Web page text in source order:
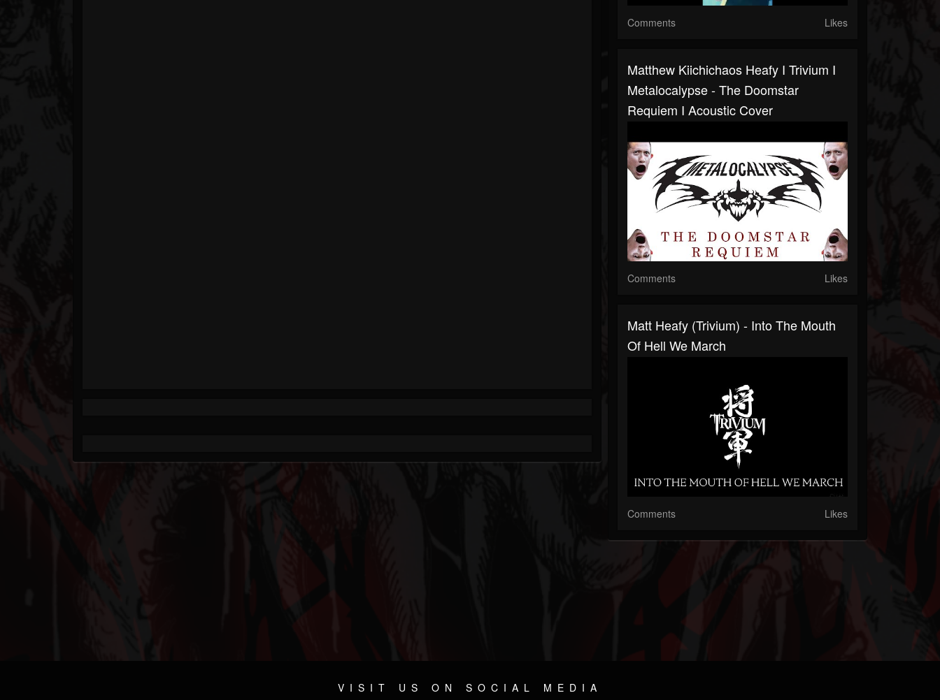
Comments Likes
Matthew Kiichichaos Heafy I Trivium I
Metalocalypse - The Doomstar
Requiem I Acoustic Cover
Comments Likes
Matt Heafy (Trivium) - Into The Mouth
Of Hell We March
Comments Likes
VISIT US ON SOCIAL MEDIA